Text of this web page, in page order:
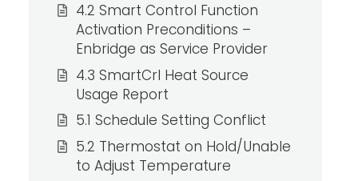
4.2 Smart Control Function
Activation Preconditions –
Enbridge as Service Provider
4.3 SmartCrl Heat Source
Usage Report
5.1 Schedule Setting Conflict
5.2 Thermostat on Hold/Unable
to Adjust Temperature